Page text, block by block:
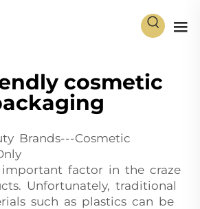
cosmetic
Brands---Cosmetic
factor in the craze
Unfortunately, traditional
such as plastics can be